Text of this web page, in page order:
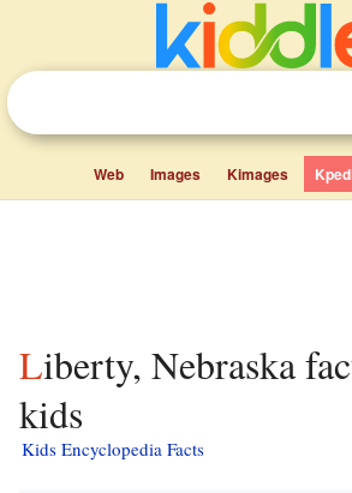
Web Images Kimages
Liberty, Nebraska facts for
kids
Kids Encyclopedia Facts